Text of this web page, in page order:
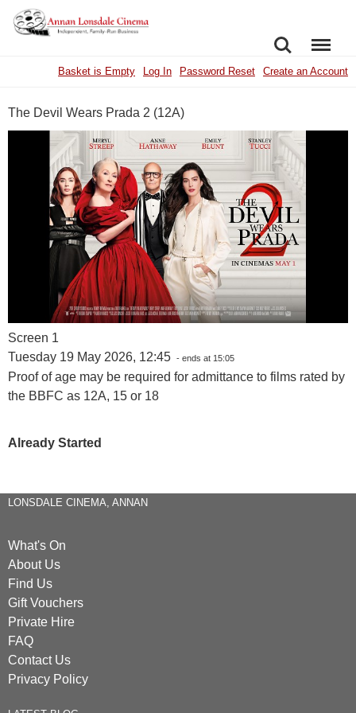
SEARCHMENU
Basket is Empty Log In Password Reset Create an Account
The Devil Wears Prada 2 (12A)
Screen 1
Tuesday 19 May 2026, 12:45 - ends at 15:05
Proof of age may be required for admittance to films rated by
the BBFC as 12A, 15 or 18
Already Started
LONSDALE CINEMA, ANNAN
What's On
About Us
Find Us
Gift Vouchers
Private Hire
FAQ
Contact Us
Privacy Policy